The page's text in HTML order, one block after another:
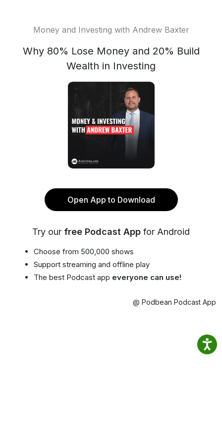
Money and Investing with Andrew Baxter
Why 80% Lose Money and 20% Build
Wealth in Investing
Open App to Download
Try our free Podcast App for Android
Choose from 500,000 shows
Support streaming and offline play
The best Podcast app everyone can use!
@ Podbean Podcast App